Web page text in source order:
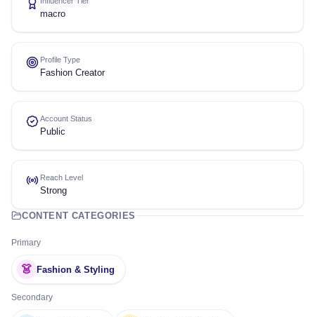
macro
Profile Type
Fashion Creator
Account Status
Public
Reach Level
Strong
CONTENT CATEGORIES
Primary
👗 Fashion & Styling
Secondary